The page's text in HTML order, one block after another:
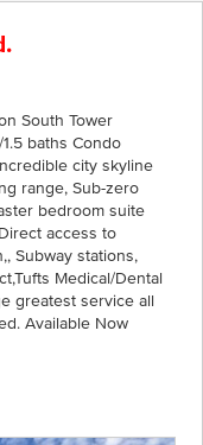
South Tower
baths Condo
city skyline
range, Sub-zero
bedroom suite
access to
Subway stations,
Medical/Dental
greatest service all
Available Now